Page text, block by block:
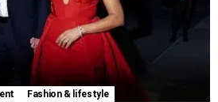
Fashion & lifestyle